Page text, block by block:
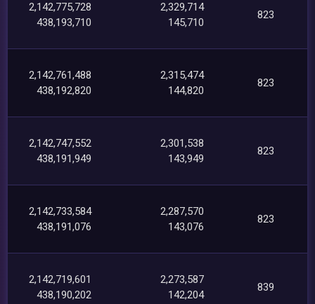
2,142,775,728
438,193,710
2,329,714
145,710
823
2,142,761,488
438,192,820
2,315,474
144,820
823
2,142,747,552
438,191,949
2,301,538
143,949
823
2,142,733,584
438,191,076
2,287,570
143,076
823
2,142,719,601
438,190,202
2,273,587
142,204
839